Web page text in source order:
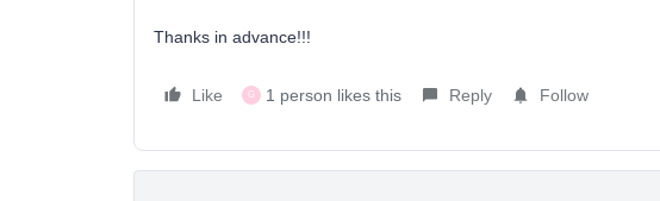
Thanks in advance!!!
Like G 1 person likes this Reply Follow